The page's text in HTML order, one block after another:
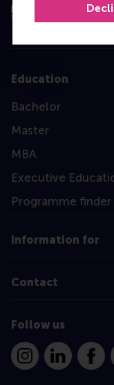
Education
Bachelor
Master
MBA
Executive
Programme finder
Information for
Contact
Follow us
InstagramLinkedIn